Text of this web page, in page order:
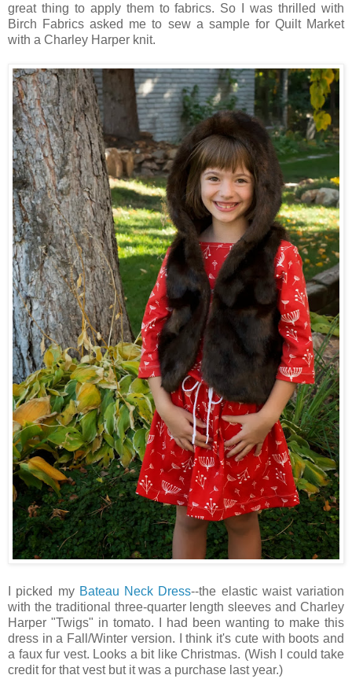
great thing to apply them to fabrics. So I was thrilled with
Birch Fabrics asked me to sew a sample for Quilt Market
with a Charley Harper knit.
I picked my Bateau Neck Dress--the elastic waist variation
with the traditional three-quarter length sleeves and Charley
Harper "Twigs" in tomato. I had been wanting to make this
dress in a Fall/Winter version. I think it's cute with boots and
a faux fur vest. Looks a bit like Christmas. (Wish I could take
credit for that vest but it was a purchase last year.)